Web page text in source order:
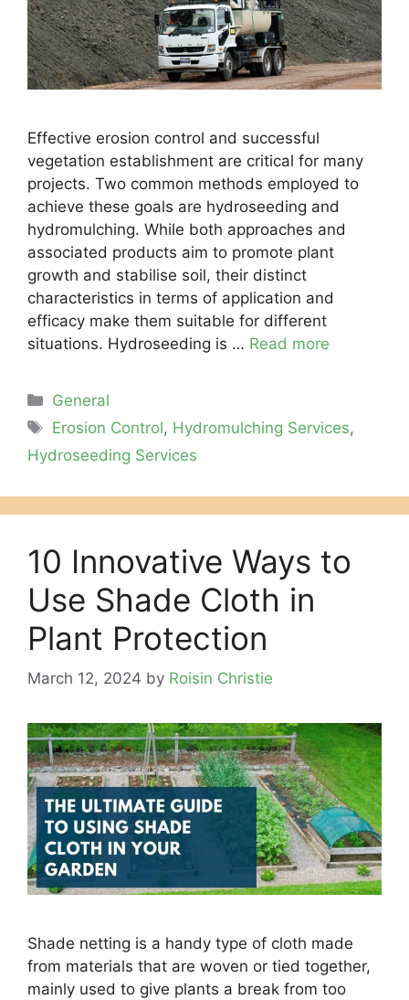
Effective erosion control and successful
vegetation establishment are critical for many
projects. Two common methods employed to
achieve these goals are hydroseeding and
hydromulching. While both approaches and
associated products aim to promote plant
growth and stabilise soil, their distinct
characteristics in terms of application and
efficacy make them suitable for different
situations. Hydroseeding is … Read more
Categories
General
Tags
Erosion Control, Hydromulching Services,
Hydroseeding Services
10 Innovative Ways to
Use Shade Cloth in
Plant Protection
March 12, 2024 by Roisin Christie
Shade netting is a handy type of cloth made
from materials that are woven or tied together,
mainly used to give plants a break from too